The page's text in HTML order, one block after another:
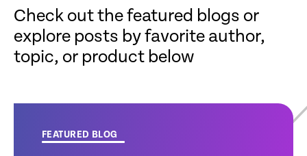
Check out the featured blogs or
explore posts by favorite author,
topic, or product below
FEATURED BLOG